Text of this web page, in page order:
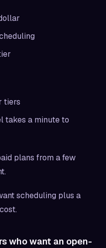
tiers
takes a minute to
plans from a few
scheduling plus a
who want an open-